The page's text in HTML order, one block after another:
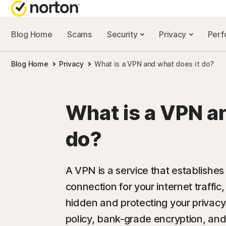
NORTON
Security
Blog Home Scams Security Privacy
Blog Home Privacy What is a VPN and what does it do?
What is a VPN
do?
A VPN is a service that
connection for your internet
hidden and protecting your
policy, bank-grade encryption,